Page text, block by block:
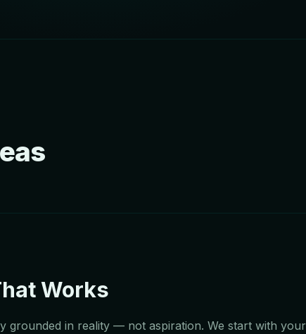
Works
grounded in reality — not aspiration. We start with your